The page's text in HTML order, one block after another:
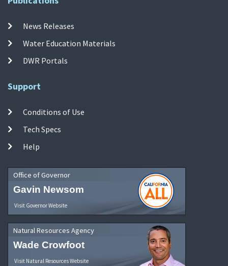
News Releases
Water Education Materials
DWR Portals
Support
Conditions of Use
Tech Specs
Help
Office of Governor
Gavin Newsom
Visit Governor Website
Natural Resources Agency
Wade Crowfoot
Visit Natural Resources Website